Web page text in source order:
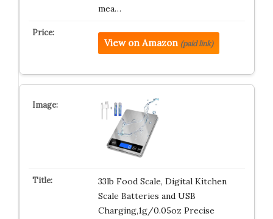
mea…
View on Amazon (paid link)
33lb Food Scale, Digital Kitchen
Scale Batteries and USB
Charging,1g/0.05oz Precise